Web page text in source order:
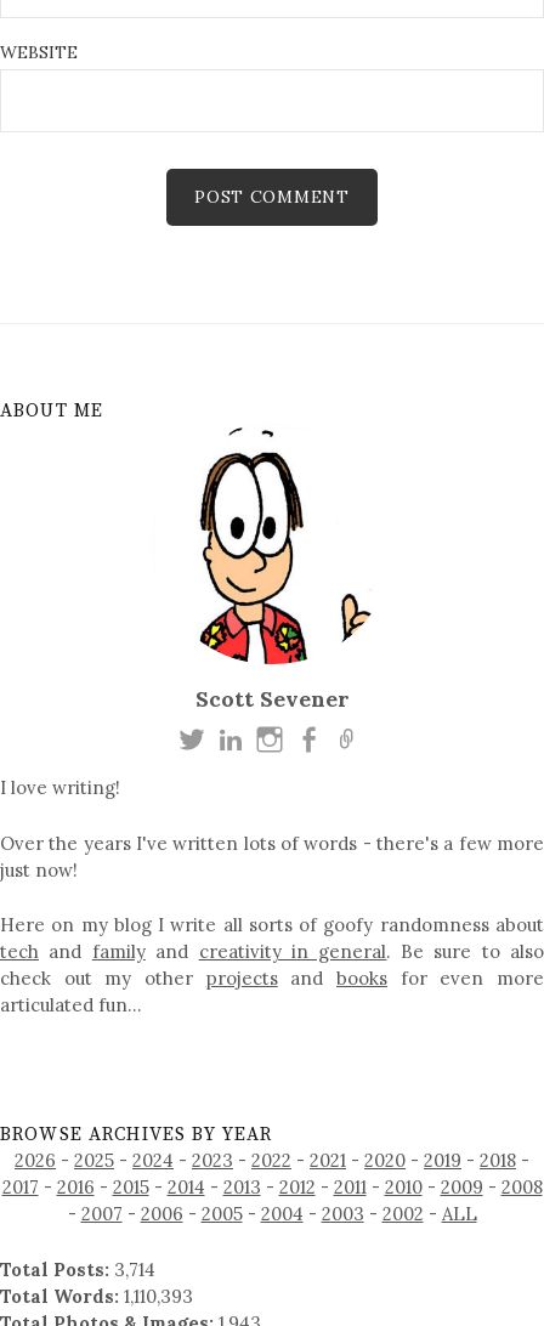
WEBSITE
ABOUT ME
Scott Sevener
I love writing!
Over the years I've written lots of words - there's a few more
just now!
Here on my blog I write all sorts of goofy randomness about
tech and familyand creativity in general. Be sure to also
check out my other projectsandbooks for even more
articulated fun…
BROWSE ARCHIVES BY YEAR
2026 - 2025 - 2024 - 2023 - 2022 - 2021 - 2020 - 2019 - 2018 -
2017 - 2016 - 2015- 2014 - 2013 - 2012 - 2011- 2010- 2009 - 2008
- 2007 - 2006 - 2005- 2004 - 2003 - 2002 - ALL
Total Posts: 3,714
Total Words: 1,110,393